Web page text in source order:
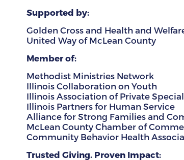
Supported by:
Golden Cross and Health and
United Way of McLean County
Member of:
Methodist Ministries Network
Illinois Collaboration on Youth
Illinois Association of Private
Illinois Partners for Human Service
Alliance for Strong Families and
McLean County Chamber of
Community Behavior Health
Trusted Giving. Proven Impact: